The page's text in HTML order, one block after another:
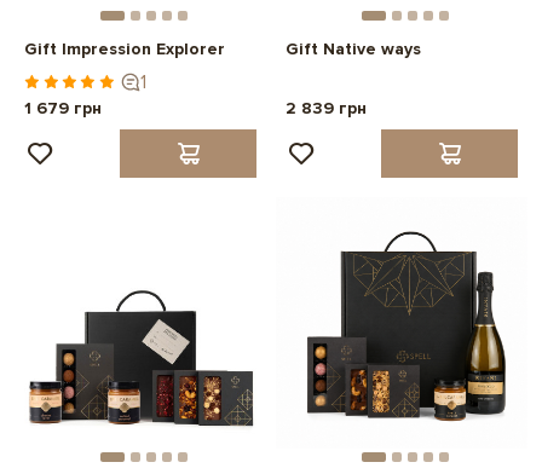
Gift Impression Explorer
1
1 679 грн
Gift Native ways
2 839 грн